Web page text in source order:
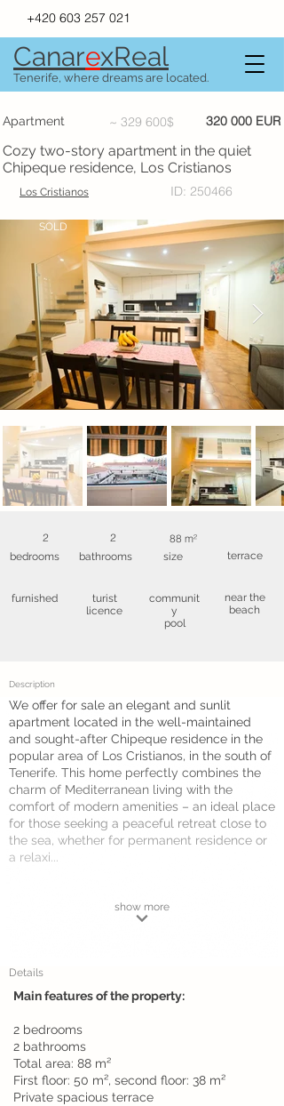
+420 603 257 021
CanarexReal
Tenerife, where dreams are located.
Apartment ~ 329 600$ 320 000 EUR
Cozy two-story apartment in the quiet
Chipeque residence, Los Cristianos
Los Cristianos ID: 250466
SOLD
2
bedrooms
2
bathrooms
88 m²
size
furnished
turist
licence
communit
y
pool
terrace
near the
beach
Description
We offer for sale an elegant and sunlit
apartment located in the well-maintained
and sought-after Chipeque residence in the
popular area of Los Cristianos, in the south of
Tenerife. This home perfectly combines the
charm of Mediterranean living with the
comfort of modern amenities – an ideal place
for those seeking a peaceful retreat close to
the sea, whether for permanent residence or
a relaxi...
show more
Details
Main features of the property:
2 bedrooms
2 bathrooms
Total area: 88 m²
First floor: 50 m², second floor: 38 m²
Private spacious terrace